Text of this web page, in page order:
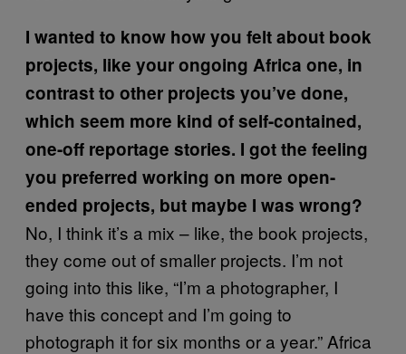
I wanted to know how you felt about book
projects, like your ongoing Africa one, in
contrast to other projects you’ve done,
which seem more kind of self-contained,
one-off reportage stories. I got the feeling
you preferred working on more open-
ended projects, but maybe I was wrong?
No, I think it’s a mix – like, the book projects,
they come out of smaller projects. I’m not
going into this like, “I’m a photographer, I
have this concept and I’m going to
photograph it for six months or a year.” Africa